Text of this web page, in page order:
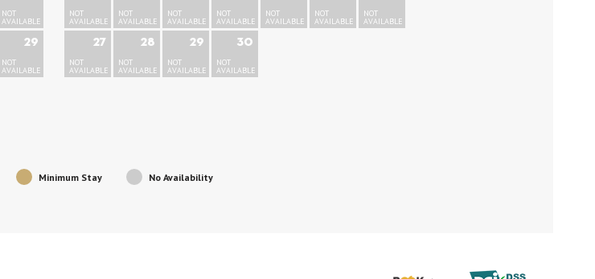
NOT
AVAILABLE
29
NOT
AVAILABLE
NOT
AVAILABLE
NOT
AVAILABLE
NOT
AVAILABLE
NOT
AVAILABLE
NOT
AVAILABLE
NOT
AVAILABLE
NOT
AVAILABLE
27
NOT
AVAILABLE
28
NOT
AVAILABLE
29
NOT
AVAILABLE
30
NOT
AVAILABLE
Minimum Stay No Availability